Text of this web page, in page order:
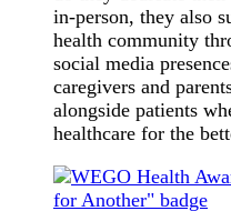
in-person, they also
health community
social media
caregivers and
alongside patients
healthcare for the